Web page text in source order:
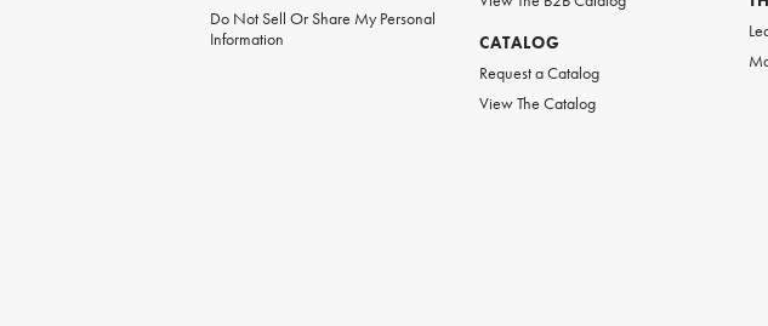
Do Not Sell Or Share My Personal
Information
CATALOG
Request a Catalog
View The Catalog